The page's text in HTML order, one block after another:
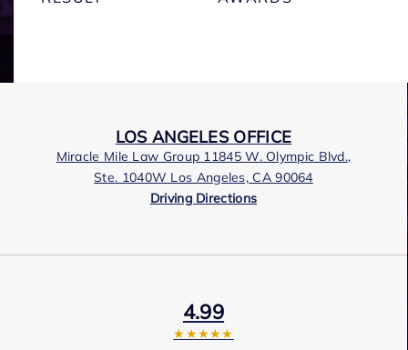
LOS ANGELES OFFICE
Miracle Mile Law Group 11845 W. Olympic Blvd.,
Ste. 1040W Los Angeles, CA 90064
Driving Directions
4.99
★★★★★